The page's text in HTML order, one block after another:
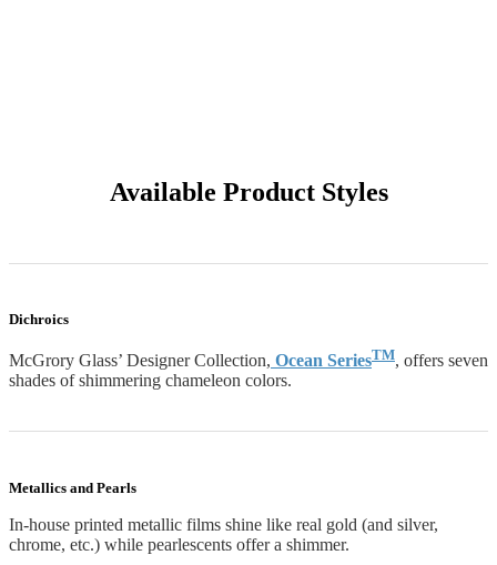
Available Product Styles
Dichroics
McGrory Glass’ Designer Collection, Ocean SeriesTM, offers seven
shades of shimmering chameleon colors.
Metallics and Pearls
In-house printed metallic films shine like real gold (and silver,
chrome, etc.) while pearlescents offer a shimmer.